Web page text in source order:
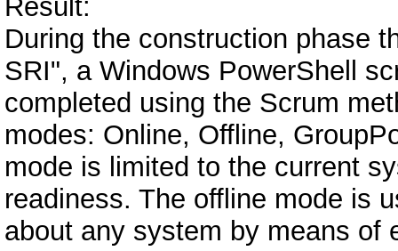
Result:
During the construction phase
SRI", a Windows PowerShell
completed using the Scrum
modes: Online, Offline,
mode is limited to the current
readiness. The offline mode is
about any system by means of